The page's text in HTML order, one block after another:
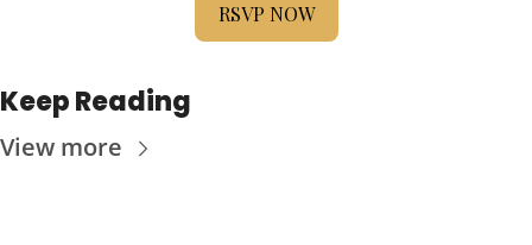
RSVP NOW
Keep Reading
View more